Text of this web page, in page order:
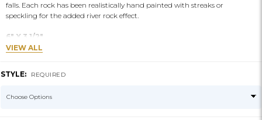
falls. Each rock has been realistically hand painted with streaks or
speckling for the added river rock effect.
6" X 3 1/2"
VIEW ALL
STYLE: REQUIRED